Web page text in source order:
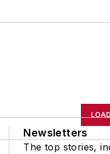
Newsletters
The top stories,